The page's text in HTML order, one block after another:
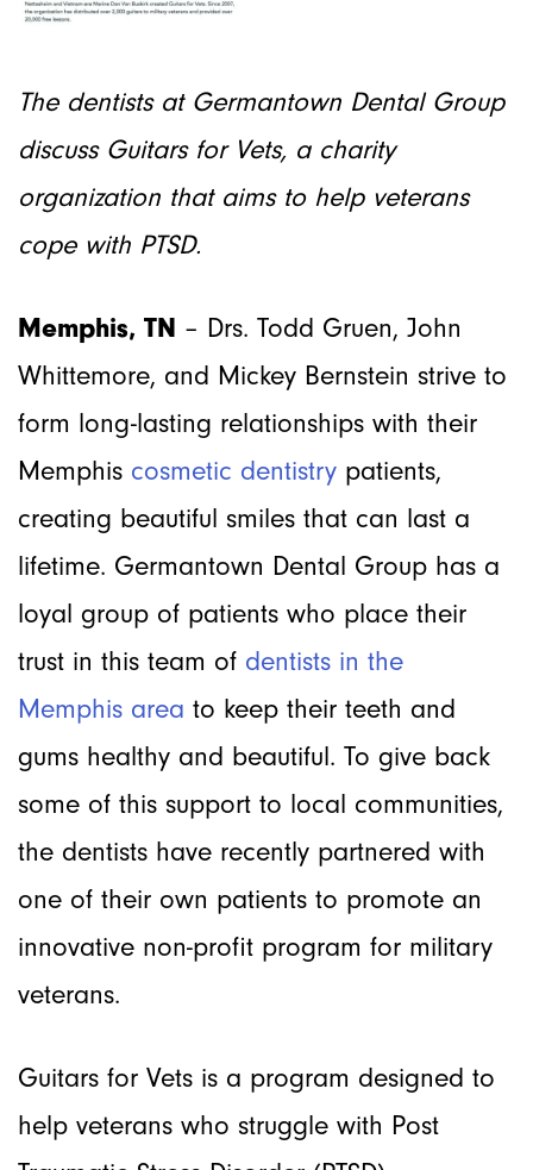
The dentists at Germantown Dental Group
discuss Guitars for Vets, a charity
organization that aims to help veterans
cope with PTSD.
Memphis, TN – Drs. Todd Gruen, John
Whittemore, and Mickey Bernstein strive to
form long-lasting relationships with their
Memphis cosmetic dentistry patients,
creating beautiful smiles that can last a
lifetime. Germantown Dental Group has a
loyal group of patients who place their
trust in this team of dentists in the
Memphis area to keep their teeth and
gums healthy and beautiful. To give back
some of this support to local communities,
the dentists have recently partnered with
one of their own patients to promote an
innovative non-profit program for military
veterans.
Guitars for Vets is a program designed to
help veterans who struggle with Post